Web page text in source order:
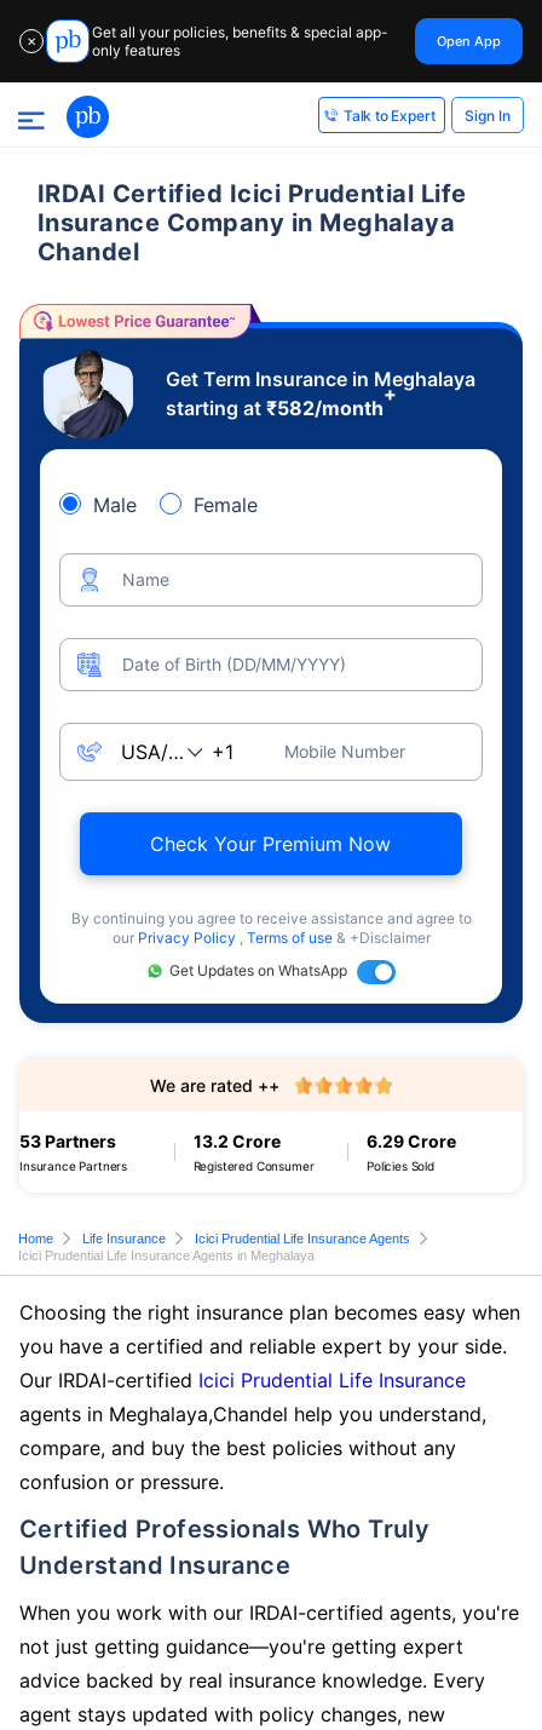
✕
Get all your policies, benefits & special app-
only features
Open App
Talk to Expert Sign In
IRDAI Certified Icici Prudential Life
Insurance Company in Meghalaya
Chandel
Get Term Insurance in Meghalaya
starting at ₹582/month
+
Male Female
Name
Date of Birth (DD/MM/YYYY)
Mobile Number
Check Your Premium Now
By continuing you agree to receive assistance and agree to
our Privacy Policy , Terms of use & +Disclaimer
Get Updates on WhatsApp
53 Partners
Insurance Partners
13.2 Crore
Registered Consumer
6.29 Crore
Policies Sold
We are rated ++
Home Life Insurance
Icici Prudential Life Insurance Agents
Icici Prudential Life Insurance Agents in Meghalaya
Choosing the right insurance plan becomes easy when
you have a certified and reliable expert by your side.
Our IRDAI-certified Icici Prudential Life Insurance
agents in Meghalaya,Chandel help you understand,
compare, and buy the best policies without any
confusion or pressure.
Certified Professionals Who Truly
Understand Insurance
When you work with our IRDAI-certified agents, you're
not just getting guidance—you're getting expert
advice backed by real insurance knowledge. Every
agent stays updated with policy changes, new